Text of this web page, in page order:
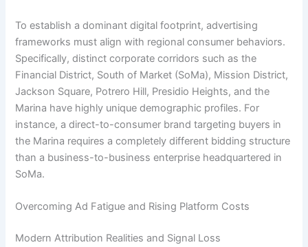
To establish a dominant digital footprint, advertising
frameworks must align with regional consumer behaviors.
Specifically, distinct corporate corridors such as the
Financial District, South of Market (SoMa), Mission District,
Jackson Square, Potrero Hill, Presidio Heights, and the
Marina have highly unique demographic profiles. For
instance, a direct-to-consumer brand targeting buyers in
the Marina requires a completely different bidding structure
than a business-to-business enterprise headquartered in
SoMa.
Overcoming Ad Fatigue and Rising Platform Costs
Modern Attribution Realities and Signal Loss